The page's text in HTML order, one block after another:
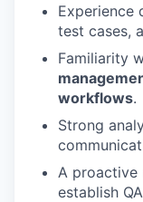
Experience
test cases,
Familiarity
workflows.
Strong
A
establish